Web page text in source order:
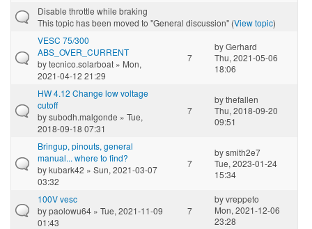
Disable throttle while braking
This topic has been moved to "General discussion" (View topic)
VESC 75/300
ABS_OVER_CURRENT
bytecnico.solarboat » Mon,
2021-04-12 21:29
7
byGerhard
Thu, 2021-05-06
18:06
HW 4.12 Change low voltage
cutoff
bysubodh.malgonde » Tue,
2018-09-18 07:31
7
bythefallen
Thu, 2018-09-20
09:51
Bringup, pinouts, general
manual... where to find?
bykubark42 » Sun, 2021-03-07
03:32
7
bysmith2e7
Tue, 2023-01-24
15:34
100V vesc
bypaolowu64 » Tue, 2021-11-09
01:43
7
byvreppeto
Mon, 2021-12-06
23:28